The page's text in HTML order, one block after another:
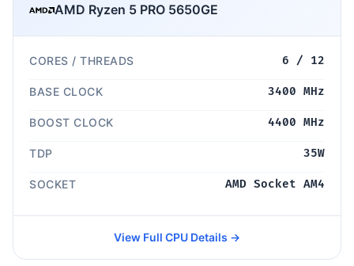
AMD Ryzen 5 PRO 5650GE
CORES / THREADS 6 / 12
BASE CLOCK 3400 MHz
BOOST CLOCK 4400 MHz
TDP 35W
SOCKET AMD Socket AM4
View Full CPU Details →